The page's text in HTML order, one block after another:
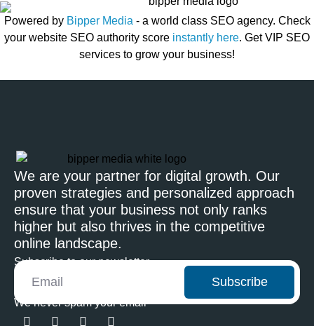
Powered by Bipper Media - a world class SEO agency. Check
your website SEO authority score instantly here. Get VIP SEO
services to grow your business!
We are your partner for digital growth. Our
proven strategies and personalized approach
ensure that your business not only ranks
higher but also thrives in the competitive
online landscape.
Subscribe to our newsletter
Subscribe
We never spam your email